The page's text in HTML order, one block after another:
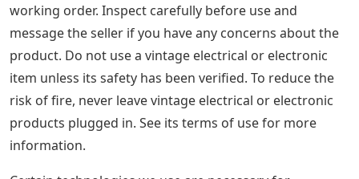
SallysBoutiqueCA Shop. (30 percent off)
Date Stamp With Text And Changeable Date
1.5″x1.5″ Custom Stamp Wedding Stamp/Return
Address Stamp/Self Inking Stamp/Personalized
Stamp/Wedding Stamp/Address Stamp/Mother’s Day
Advertisement Advertisement from SallysBoutiqueCA